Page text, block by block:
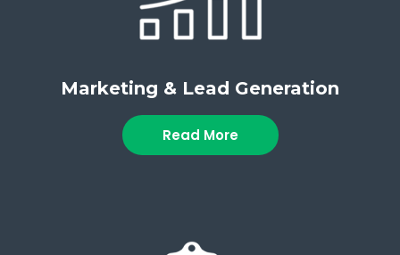
Marketing & Lead Generation
Read More